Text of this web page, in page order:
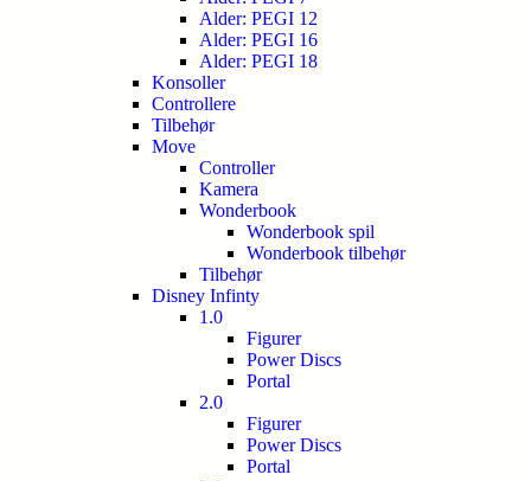
Alder: PEGI 12
Alder: PEGI 16
Alder: PEGI 18
Konsoller
Controllere
Tilbehør
Move
Controller
Kamera
Wonderbook
Wonderbook spil
Wonderbook tilbehør
Tilbehør
Disney Infinty
1.0
Figurer
Power Discs
Portal
2.0
Figurer
Power Discs
Portal